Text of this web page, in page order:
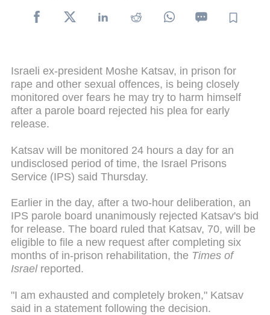
Israeli ex-president Moshe Katsav, in prison for
rape and other sexual offences, is being closely
monitored over fears he may try to harm himself
after a parole board rejected his plea for early
release.
Katsav will be monitored 24 hours a day for an
undisclosed period of time, the Israel Prisons
Service (IPS) said Thursday.
Earlier in the day, after a two-hour deliberation, an
IPS parole board unanimously rejected Katsav's bid
for release. The board ruled that Katsav, 70, will be
eligible to file a new request after completing six
months of in-prison rehabilitation, the Times of
Israel reported.
"I am exhausted and completely broken," Katsav
said in a statement following the decision.